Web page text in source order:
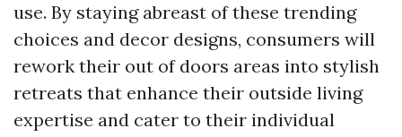
use. By staying abreast of these trending
choices and decor designs, consumers will
rework their out of doors areas into stylish
retreats that enhance their outside living
expertise and cater to their individual